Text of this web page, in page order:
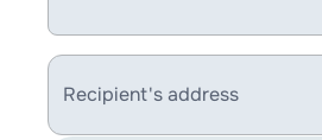
Recipient's address